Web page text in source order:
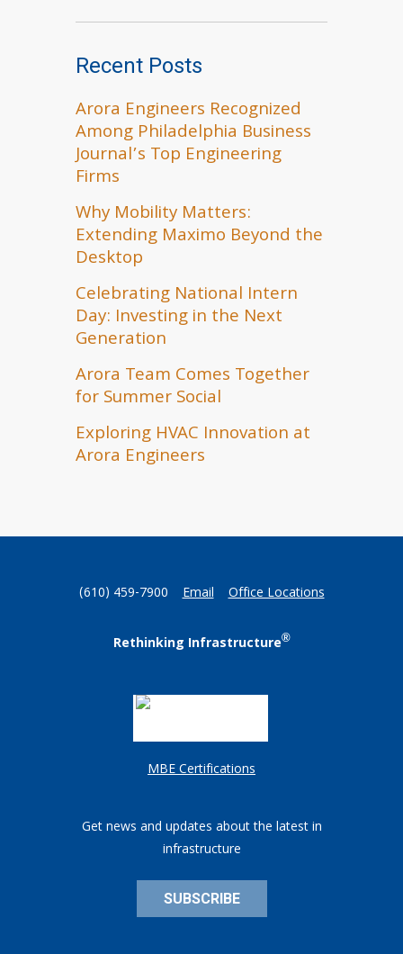
Recent Posts
Arora Engineers Recognized
Among Philadelphia Business
Journal’s Top Engineering
Firms
Why Mobility Matters:
Extending Maximo Beyond the
Desktop
Celebrating National Intern
Day: Investing in the Next
Generation
Arora Team Comes Together
for Summer Social
Exploring HVAC Innovation at
Arora Engineers
(610) 459-7900 Email Office Locations
Rethinking Infrastructure®
MBE Certifications
Get news and updates about the latest in
infrastructure
SUBSCRIBE